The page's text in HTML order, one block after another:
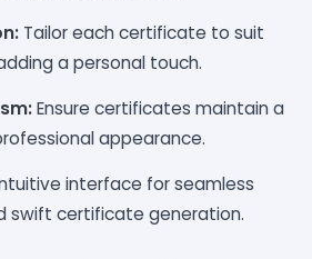
Tailor each certificate to suit
a personal touch.
Ensure certificates maintain a
appearance.
interface for seamless
swift certificate generation.